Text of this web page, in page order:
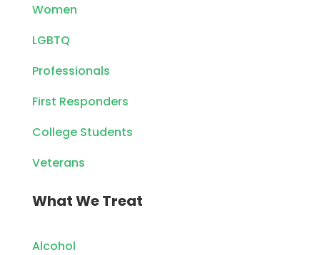
Women
LGBTQ
Professionals
First Responders
College Students
Veterans
What We Treat
Alcohol